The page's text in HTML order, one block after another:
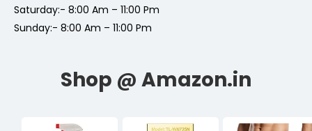
Saturday:- 8:00 Am – 11:00 Pm
Sunday:- 8:00 Am – 11:00 Pm